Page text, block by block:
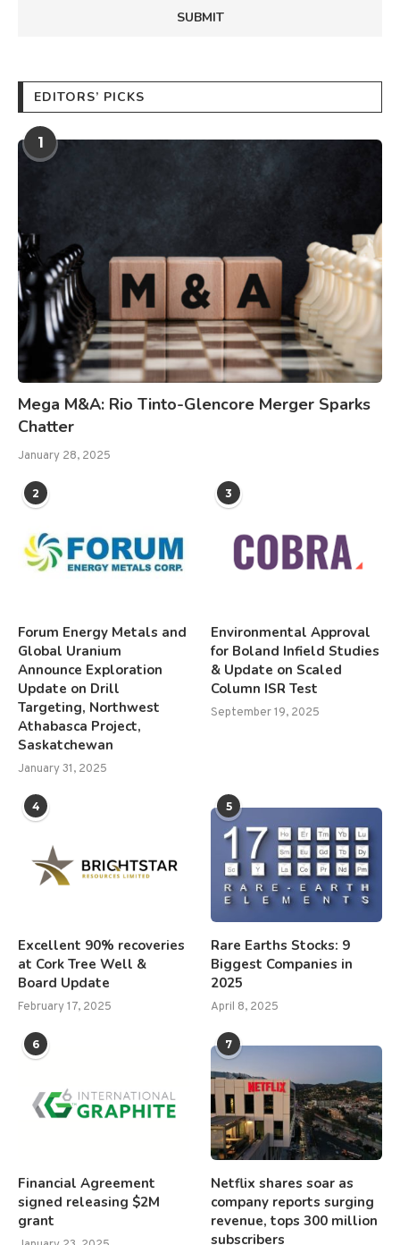
EDITORS’ PICKS
1
Mega M&A: Rio Tinto-Glencore Merger Sparks
Chatter
January 28, 2025
2
Forum Energy Metals and
Global Uranium
Announce Exploration
Update on Drill
Targeting, Northwest
Athabasca Project,
Saskatchewan
January 31, 2025
3
Environmental Approval
for Boland Infield Studies
& Update on Scaled
Column ISR Test
September 19, 2025
4
Excellent 90% recoveries
at Cork Tree Well &
Board Update
February 17, 2025
5
Rare Earths Stocks: 9
Biggest Companies in
2025
April 8, 2025
6
Financial Agreement
signed releasing $2M
grant
7
Netflix shares soar as
company reports surging
revenue, tops 300 million
subscribers